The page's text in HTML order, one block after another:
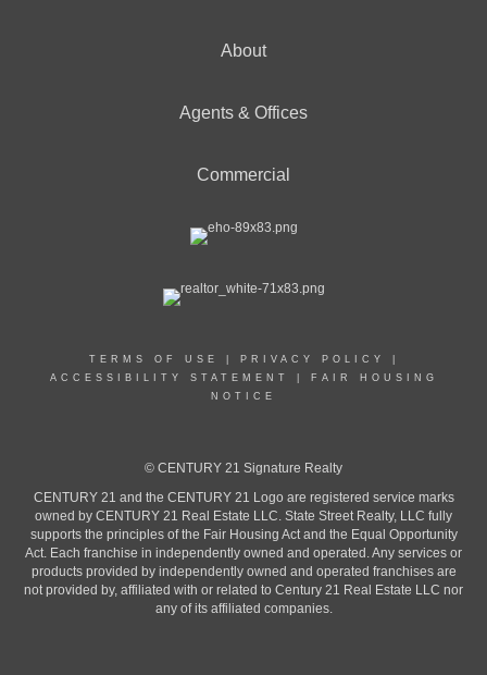
About
Agents & Offices
Commercial
TERMS OF USE PRIVACY POLICY
ACCESSIBILITY STATEMENT
FAIR HOUSING
NOTICE
© CENTURY 21 Signature Realty
CENTURY 21 and the CENTURY 21 Logo are registered service marks
owned by CENTURY 21 Real Estate LLC. State Street Realty, LLC fully
supports the principles of the Fair Housing Act and the Equal Opportunity
Act. Each franchise in independently owned and operated. Any services or
products provided by independently owned and operated franchises are
not provided by, affiliated with or related to Century 21 Real Estate LLC nor
any of its affiliated companies.